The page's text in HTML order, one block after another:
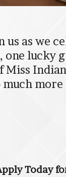
us as we
one lucky
Miss
Today